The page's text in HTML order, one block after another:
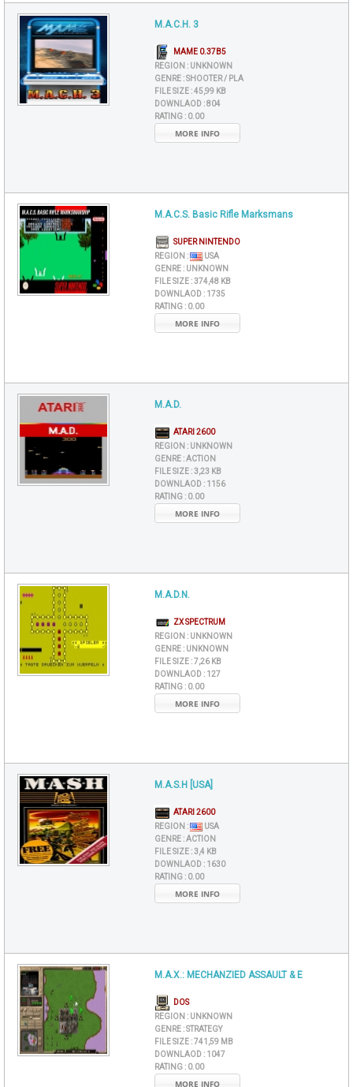
M.A.C.H. 3
MAME 0.37B5
REGION : UNKNOWN
GENRE :SHOOTER / PLA
FILE SIZE :45,99 KB
DOWNLAOD :804
RATING : 0.00
MORE INFO
M.A.C.S. Basic Rifle Marksmans
SUPER NINTENDO
REGION :
USA
GENRE : UNKNOWN
FILE SIZE :374,48 KB
DOWNLAOD : 1735
RATING : 0.00
MORE INFO
M.A.D.
ATARI 2600
REGION : UNKNOWN
GENRE :ACTION
FILE SIZE :3,23 KB
DOWNLAOD : 1156
RATING : 0.00
MORE INFO
M.A.D.N.
ZX SPECTRUM
REGION : UNKNOWN
GENRE : UNKNOWN
FILE SIZE :7,26 KB
DOWNLAOD : 127
RATING : 0.00
MORE INFO
M.A.S.H [USA]
ATARI 2600
REGION :
USA
GENRE :ACTION
FILE SIZE :3,4 KB
DOWNLAOD : 1630
RATING : 0.00
MORE INFO
M.A.X.: MECHANZIED ASSAULT & E
DOS
REGION : UNKNOWN
GENRE :STRATEGY
FILE SIZE :741,59 MB
DOWNLAOD : 1047
RATING : 0.00
MORE INFO